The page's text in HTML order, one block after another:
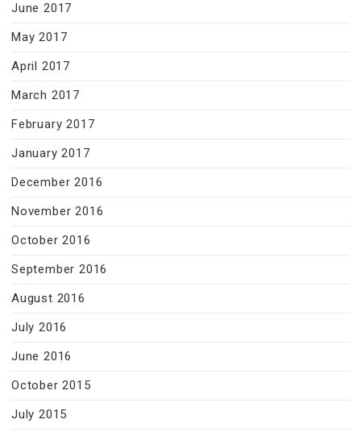
June 2017
May 2017
April 2017
March 2017
February 2017
January 2017
December 2016
November 2016
October 2016
September 2016
August 2016
July 2016
June 2016
October 2015
July 2015